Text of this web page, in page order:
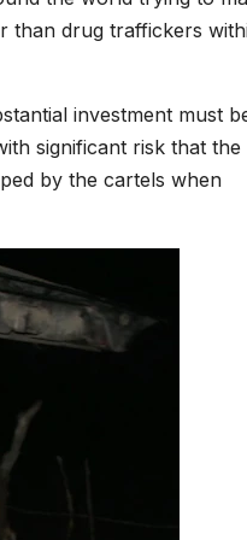
than drug traffickers
investment must
significant risk that the
by the cartels when